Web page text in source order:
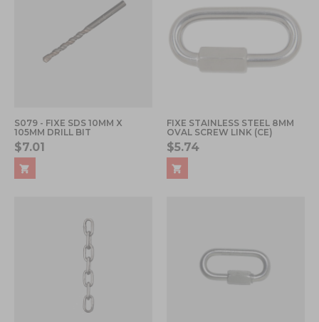
S079 - FIXE SDS 10MM X
105MM DRILL BIT
$7.01
FIXE STAINLESS STEEL 8MM
OVAL SCREW LINK (CE)
$5.74